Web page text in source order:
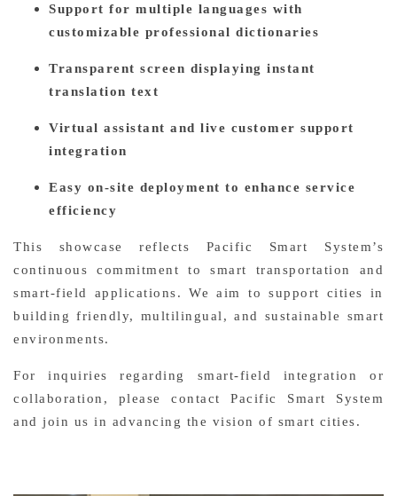
Support for multiple languages with
customizable professional dictionaries
Transparent screen displaying instant
translation text
Virtual assistant and live customer support
integration
Easy on-site deployment to enhance service
efficiency
This showcase reflects Pacific Smart System’s
continuous commitment to smart transportation and
smart-field applications. We aim to support cities in
building friendly, multilingual, and sustainable smart
environments.
For inquiries regarding smart-field integration or
collaboration, please contact Pacific Smart System
and join us in advancing the vision of smart cities.